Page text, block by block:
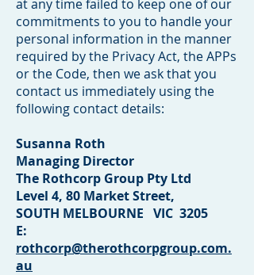
at any time failed to keep one of our
commitments to you to handle your
personal information in the manner
required by the Privacy Act, the APPs
or the Code, then we ask that you
contact us immediately using the
following contact details:
Susanna Roth
Managing Director
The Rothcorp Group Pty Ltd
Level 4, 80 Market Street,
SOUTH MELBOURNE VIC 3205
E:
rothcorp@therothcorpgroup.com.
au